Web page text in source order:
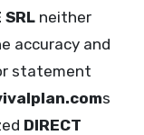
SRL neither
accuracy and
statement
s
DIRECT